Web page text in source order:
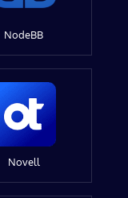
NodeBB
Novell